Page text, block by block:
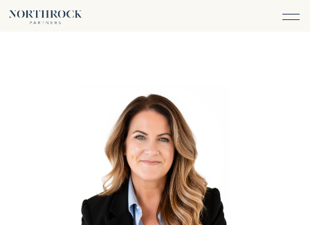
FINANCIAL ADVICE
TAX ADVICE & PREPARATION
TRUST & ESTATE PLANNING
CASH FLOW MANAGEMENT
PHILANTHROPY
LOGIN
LOGIN